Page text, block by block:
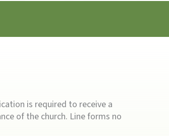
is required to receive a
of the church. Line forms no